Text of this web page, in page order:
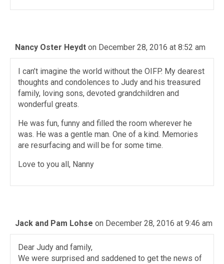
Nancy Oster Heydt on December 28, 2016 at 8:52 am
I can’t imagine the world without the OIFP. My dearest
thoughts and condolences to Judy and his treasured
family, loving sons, devoted grandchildren and
wonderful greats.
He was fun, funny and filled the room wherever he
was. He was a gentle man. One of a kind. Memories
are resurfacing and will be for some time.
Love to you all, Nanny
Jack and Pam Lohse on December 28, 2016 at 9:46 am
Dear Judy and family,
We were surprised and saddened to get the news of